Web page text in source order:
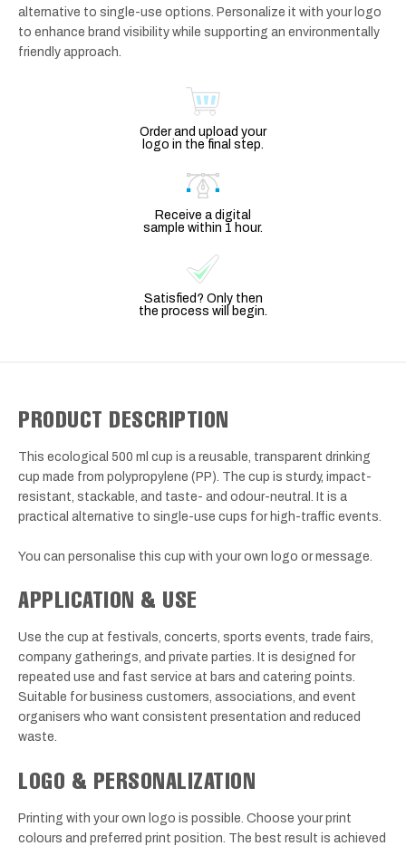
alternative to single-use options. Personalize it with your logo
to enhance brand visibility while supporting an environmentally
friendly approach.
Order and upload your
logo in the final step.
Receive a digital
sample within 1 hour.
Satisfied? Only then
the process will begin.
PRODUCT DESCRIPTION
This ecological 500 ml cup is a reusable, transparent drinking
cup made from polypropylene (PP). The cup is sturdy, impact-
resistant, stackable, and taste- and odour-neutral. It is a
practical alternative to single-use cups for high-traffic events.
You can personalise this cup with your own logo or message.
APPLICATION & USE
Use the cup at festivals, concerts, sports events, trade fairs,
company gatherings, and private parties. It is designed for
repeated use and fast service at bars and catering points.
Suitable for business customers, associations, and event
organisers who want consistent presentation and reduced
waste.
LOGO & PERSONALIZATION
Printing with your own logo is possible. Choose your print
colours and preferred print position. The best result is achieved